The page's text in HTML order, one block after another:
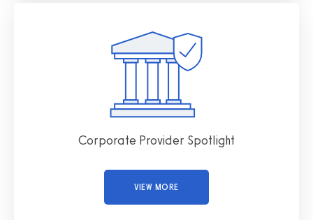
Corporate Provider Spotlight
VIEW MORE